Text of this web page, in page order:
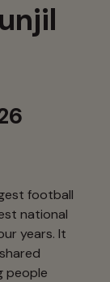
football
national
years. It
people